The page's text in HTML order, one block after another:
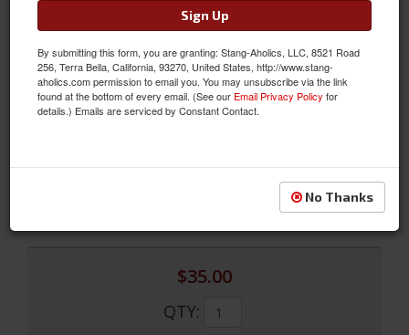
Front to Rear Brake Line (Front Disc)
Front to Rear Brake Line (Front Disc)
SKU: MLB003
$35.00
QTY:
Sign Up
By submitting this form, you are granting: Stang-Aholics, LLC, 8521 Road
256, Terra Bella, California, 93270, United States, http://www.stang-
aholics.com permission to email you. You may unsubscribe via the link
found at the bottom of every email. (See our Email Privacy Policy for
details.) Emails are serviced by Constant Contact.
No Thanks